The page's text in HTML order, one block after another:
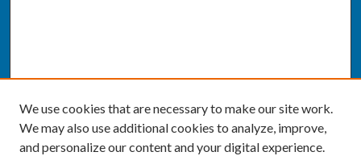
We use cookies that are necessary to make our site work.
We may also use additional cookies to analyze, improve,
and personalize our content and your digital experience.